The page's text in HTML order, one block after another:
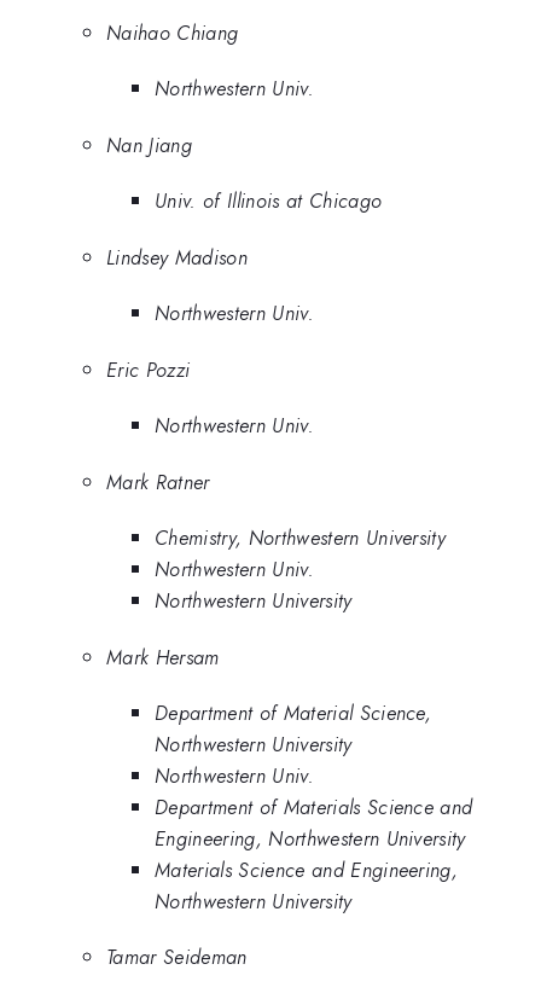
Naihao Chiang
Northwestern Univ.
Nan Jiang
Univ. of Illinois at Chicago
Lindsey Madison
Northwestern Univ.
Eric Pozzi
Northwestern Univ.
Mark Ratner
Chemistry, Northwestern University
Northwestern Univ.
Northwestern University
Mark Hersam
Department of Material Science,
Northwestern University
Northwestern Univ.
Department of Materials Science and
Engineering, Northwestern University
Materials Science and Engineering,
Northwestern University
Tamar Seideman